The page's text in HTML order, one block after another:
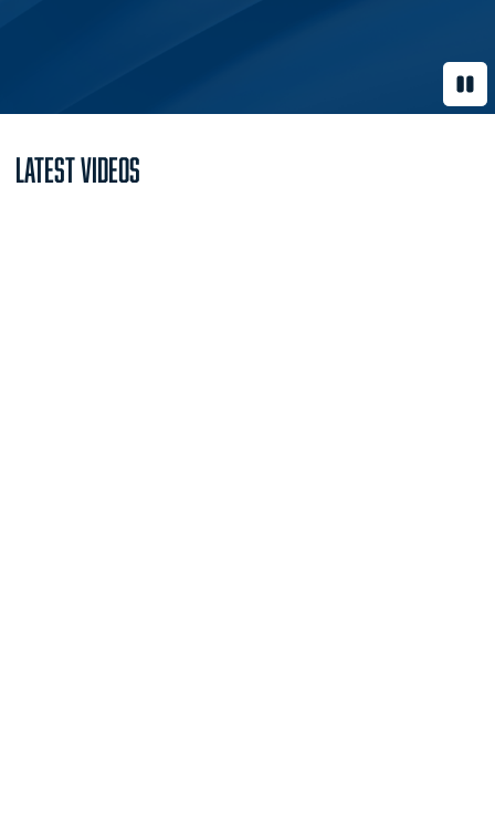
Latest Videos